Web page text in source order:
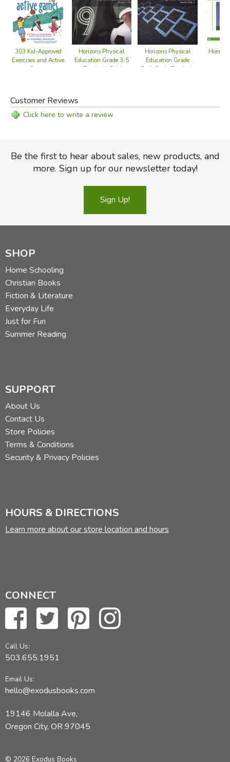
303 Kid-Approved
Exercises and Active
Games
Horizons Physical
Education Grade 3-5
- Teacher's Guide
Horizons Physical
Education Grade
PreK-2nd - Teacher's
Home
Customer Reviews
Click here to write a review
Be the first to hear about sales, new products, and
more. Sign up for our newsletter today!
Sign Up!
SHOP
Home Schooling
Christian Books
Fiction & Literature
Everyday Life
Just for Fun
Summer Reading
SUPPORT
About Us
Contact Us
Store Policies
Terms & Conditions
Security & Privacy Policies
HOURS & DIRECTIONS
Learn more about our store location and hours
CONNECT
Call Us:
503.655.1951
Email Us:
hello@exodusbooks.com
19146 Molalla Ave,
Oregon City, OR 97045
© 2026 Exodus Books